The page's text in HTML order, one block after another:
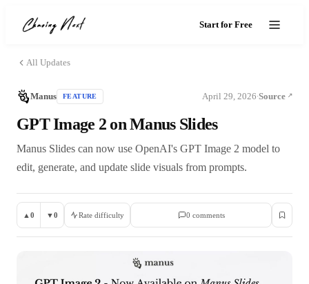
Start for Free
All Updates
Manus FEATURE April 29, 2026·Source
GPT Image 2 on Manus Slides
Manus Slides can now use OpenAI's GPT Image 2 model to
edit, generate, and update slide visuals from prompts.
▲ 0 ▼0 Rate difficulty 0 comments